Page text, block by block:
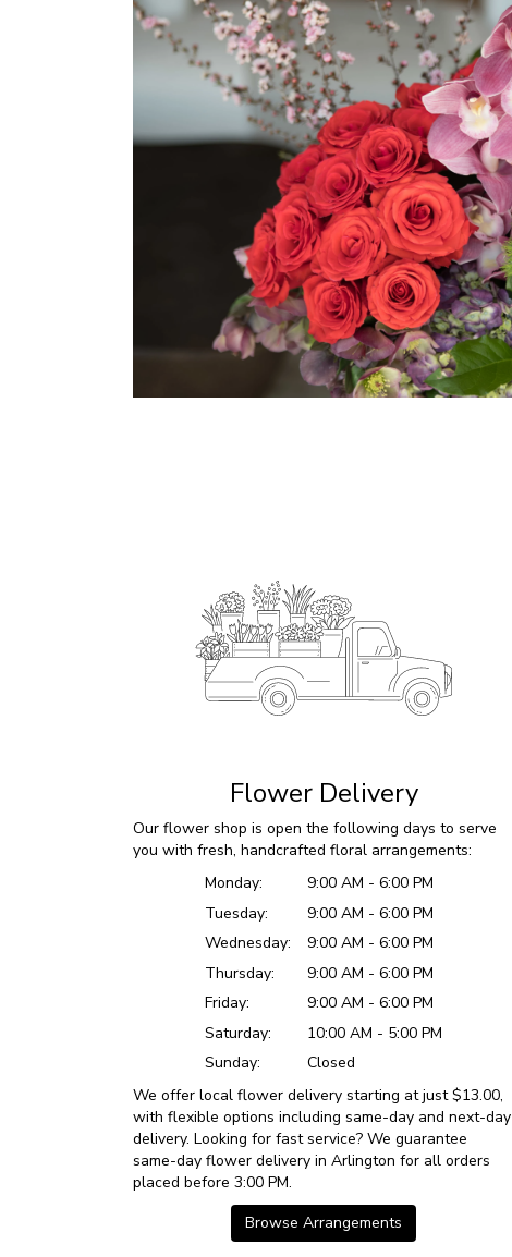
Flower Delivery
Our flower shop is open the following days to serve
you with fresh, handcrafted floral arrangements:
Monday:
9:00 AM - 6:00 PM
Tuesday:
9:00 AM - 6:00 PM
Wednesday:
9:00 AM - 6:00 PM
Thursday:
9:00 AM - 6:00 PM
Friday:
9:00 AM - 6:00 PM
Saturday:
10:00 AM - 5:00 PM
Sunday:
Closed
We offer local flower delivery starting at just $13.00,
with flexible options including same-day and next-day
delivery. Looking for fast service? We guarantee
same-day flower delivery in Arlington for all orders
placed before 3:00 PM.
Browse Arrangements